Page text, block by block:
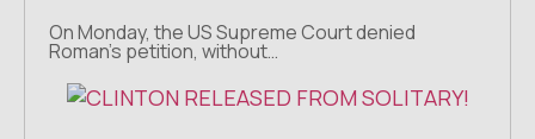
On Monday, the US Supreme Court denied
Roman’s petition, without…